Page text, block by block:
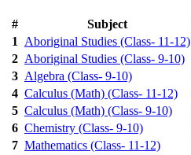
# Subject
1
Aboriginal Studies (Class- 11-12)
2 Aboriginal Studies (Class- 9-10)
3 Algebra (Class- 9-10)
4 Calculus (Math) (Class- 11-12)
5 Calculus (Math) (Class- 9-10)
6 Chemistry (Class- 9-10)
7 Mathematics (Class- 11-12)